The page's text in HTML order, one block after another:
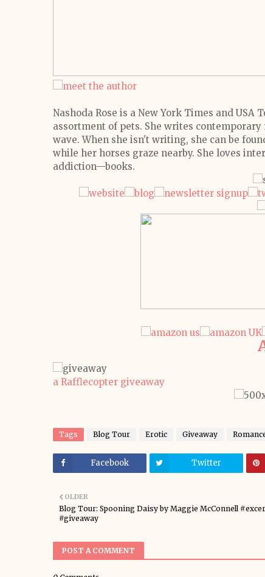
Nashoda Rose is a New York Times and
assortment of pets. She writes
wave. When she isn't writing, she can be
while her horses graze nearby. She loves
addiction—books.
a Rafflecopter giveaway
Tags Blog Tour Erotic Giveaway
Facebook Twitter
OLDER
Blog Tour: Spooning Daisy by Maggie McConnell
#giveaway
POST A COMMENT